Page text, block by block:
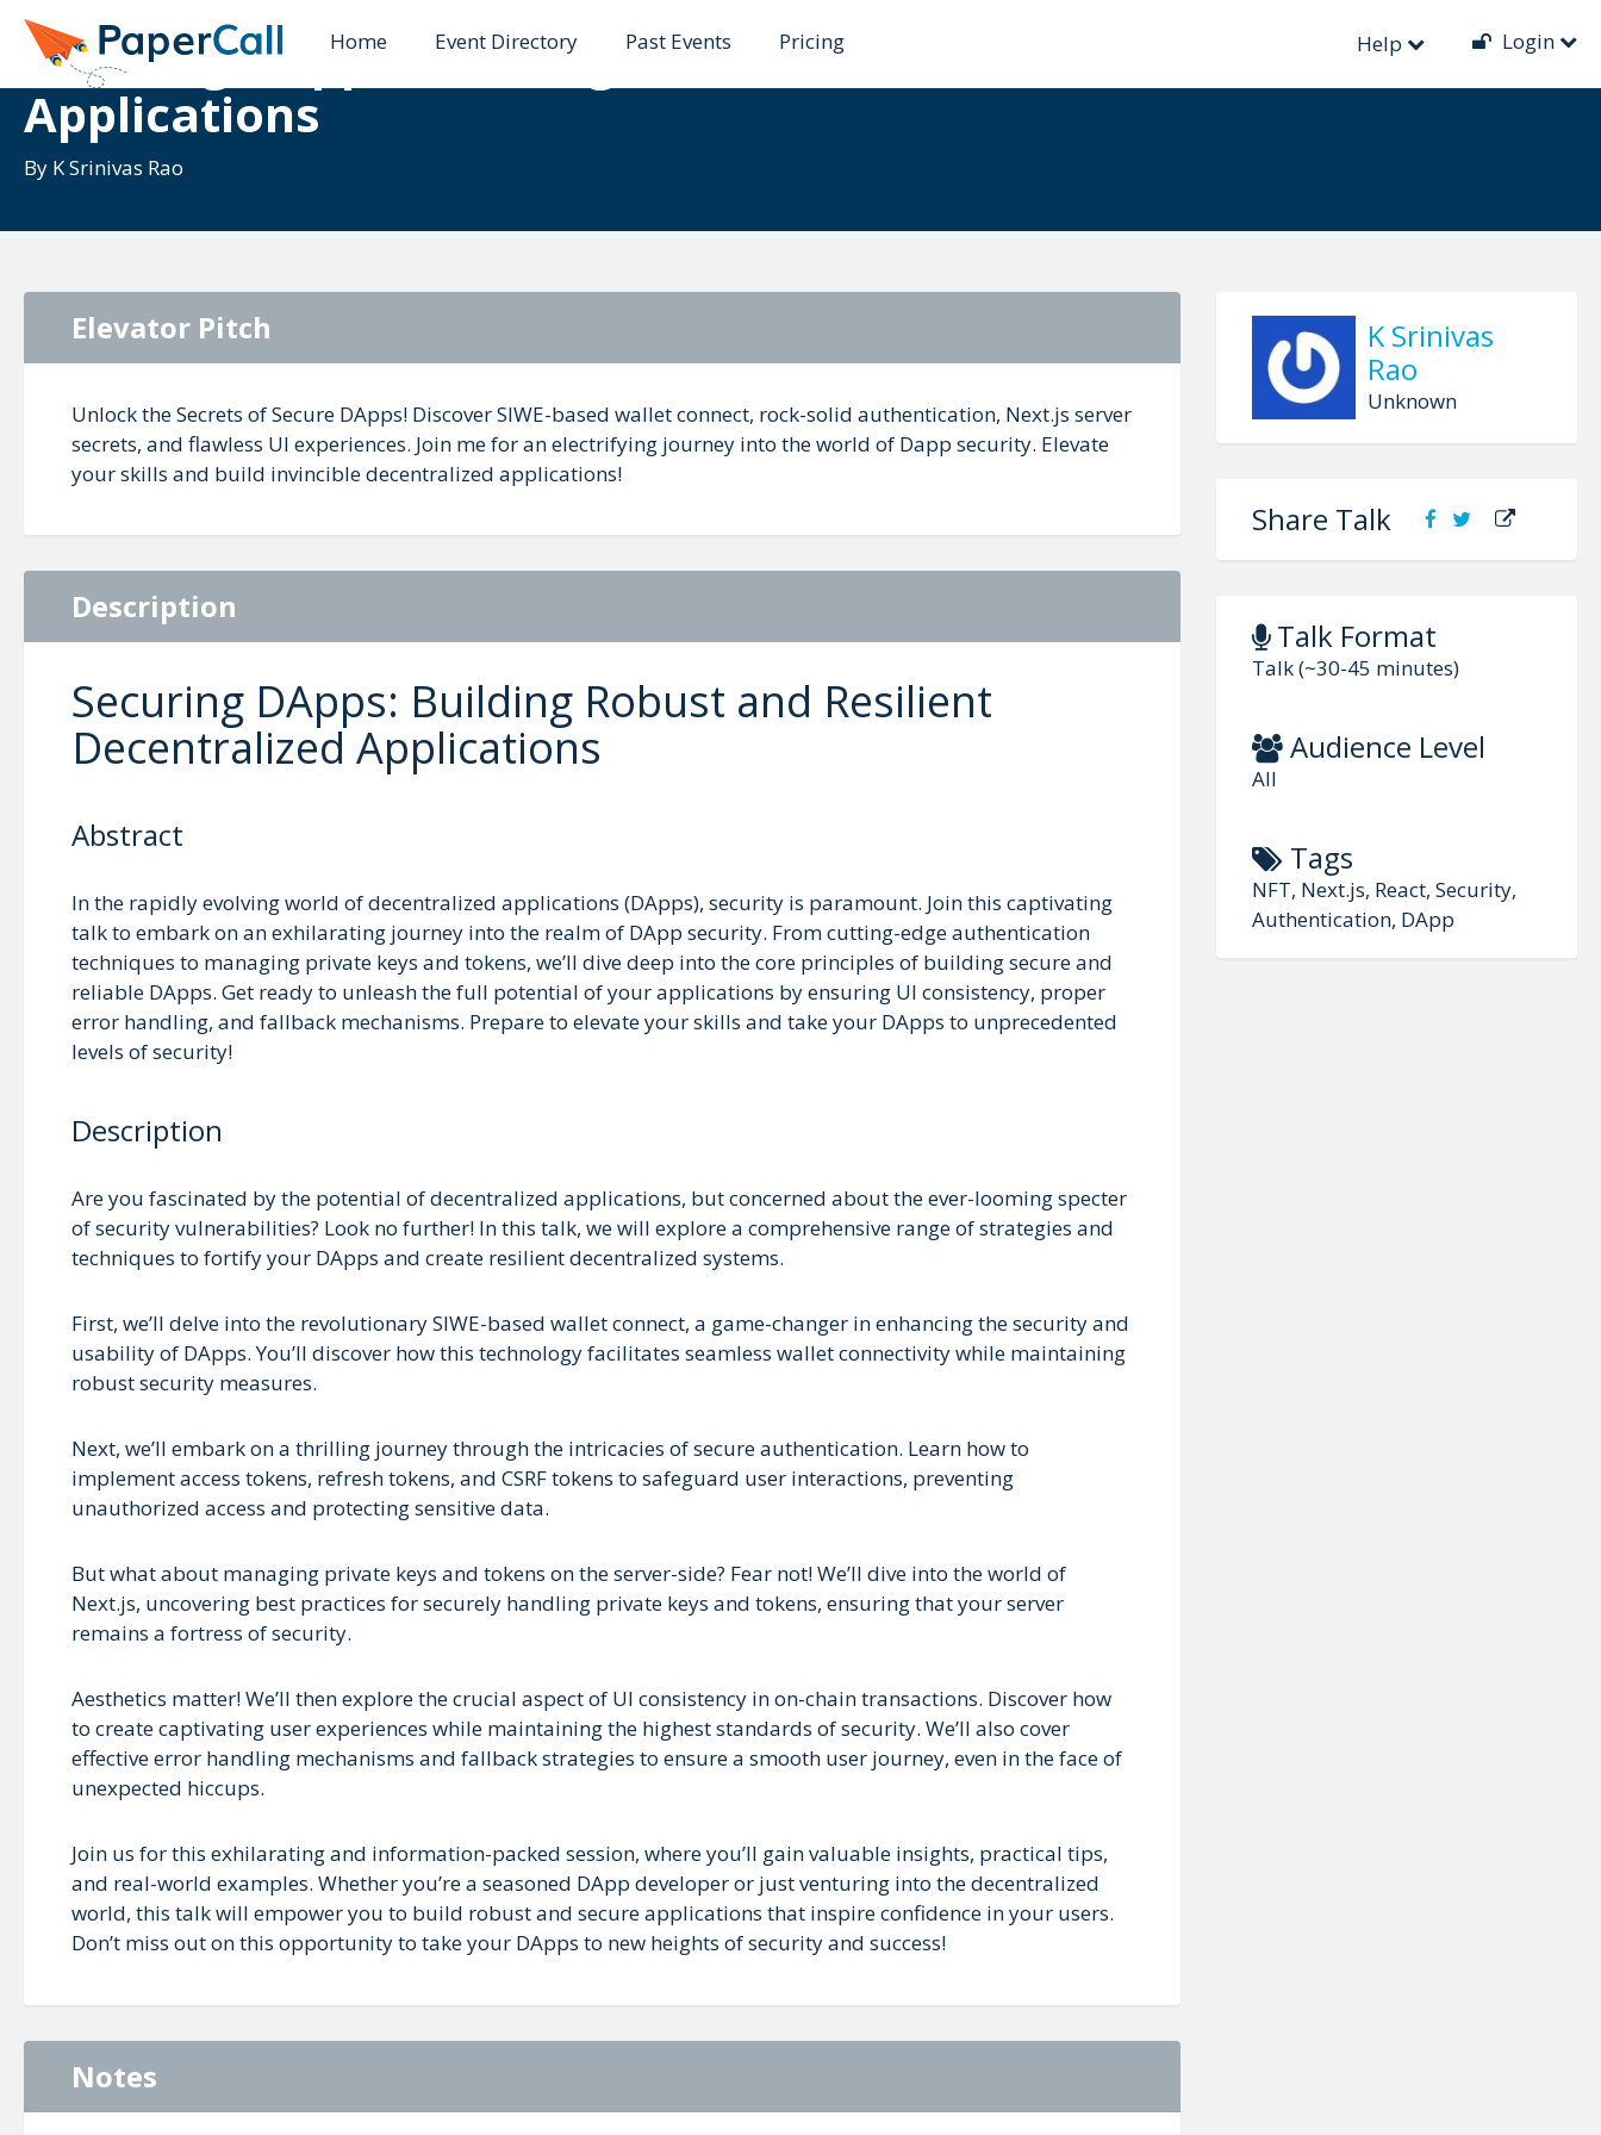
Home Event Directory Past Events Pricing Help Login
Securing DApps: Building Robust and Resilient Decentralized
Applications
By K Srinivas Rao
K Srinivas
Rao
Unknown
Share Talk
Talk Format
Talk (~30-45 minutes)
Audience Level
All
Tags
NFT, Next.js, React, Security,
Authentication, DApp
Elevator Pitch
Unlock the Secrets of Secure DApps! Discover SIWE-based wallet connect, rock-solid authentication, Next.js server
secrets, and flawless UI experiences. Join me for an electrifying journey into the world of Dapp security. Elevate
your skills and build invincible decentralized applications!
Description
Securing DApps: Building Robust and Resilient
Decentralized Applications
Abstract
In the rapidly evolving world of decentralized applications (DApps), security is paramount. Join this captivating
talk to embark on an exhilarating journey into the realm of DApp security. From cutting-edge authentication
techniques to managing private keys and tokens, we’ll dive deep into the core principles of building secure and
reliable DApps. Get ready to unleash the full potential of your applications by ensuring UI consistency, proper
error handling, and fallback mechanisms. Prepare to elevate your skills and take your DApps to unprecedented
levels of security!
Description
Are you fascinated by the potential of decentralized applications, but concerned about the ever-looming specter
of security vulnerabilities? Look no further! In this talk, we will explore a comprehensive range of strategies and
techniques to fortify your DApps and create resilient decentralized systems.
First, we’ll delve into the revolutionary SIWE-based wallet connect, a game-changer in enhancing the security and
usability of DApps. You’ll discover how this technology facilitates seamless wallet connectivity while maintaining
robust security measures.
Next, we’ll embark on a thrilling journey through the intricacies of secure authentication. Learn how to
implement access tokens, refresh tokens, and CSRF tokens to safeguard user interactions, preventing
unauthorized access and protecting sensitive data.
But what about managing private keys and tokens on the server-side? Fear not! We’ll dive into the world of
Next.js, uncovering best practices for securely handling private keys and tokens, ensuring that your server
remains a fortress of security.
Aesthetics matter! We’ll then explore the crucial aspect of UI consistency in on-chain transactions. Discover how
to create captivating user experiences while maintaining the highest standards of security. We’ll also cover
effective error handling mechanisms and fallback strategies to ensure a smooth user journey, even in the face of
unexpected hiccups.
Join us for this exhilarating and information-packed session, where you’ll gain valuable insights, practical tips,
and real-world examples. Whether you’re a seasoned DApp developer or just venturing into the decentralized
world, this talk will empower you to build robust and secure applications that inspire confidence in your users.
Don’t miss out on this opportunity to take your DApps to new heights of security and success!
Notes